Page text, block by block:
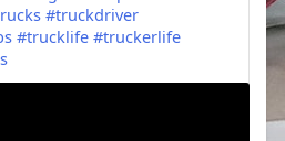
#truckdriver
#trucklife #truckerlife